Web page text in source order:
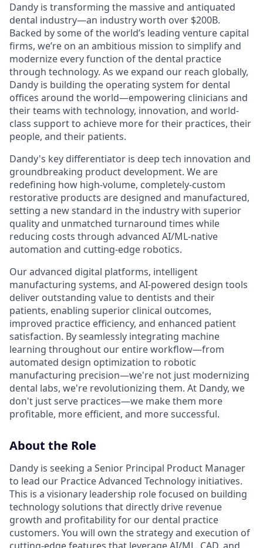
Dandy is transforming the massive and antiquated
dental industry—an industry worth over $200B.
Backed by some of the world’s leading venture capital
firms, we’re on an ambitious mission to simplify and
modernize every function of the dental practice
through technology. As we expand our reach globally,
Dandy is building the operating system for dental
offices around the world—empowering clinicians and
their teams with technology, innovation, and world-
class support to achieve more for their practices, their
people, and their patients.
Dandy's key differentiator is deep tech innovation and
groundbreaking product development. We are
redefining how high-volume, completely-custom
restorative products are designed and manufactured,
setting a new standard in the industry with superior
quality and unmatched turnaround times while
reducing costs through advanced AI/ML-native
automation and cutting-edge robotics.
Our advanced digital platforms, intelligent
manufacturing systems, and AI-powered design tools
deliver outstanding value to dentists and their
patients, enabling superior clinical outcomes,
improved practice efficiency, and enhanced patient
satisfaction. By seamlessly integrating machine
learning throughout our entire workflow—from
automated design optimization to robotic
manufacturing precision—we're not just modernizing
dental labs, we're revolutionizing them. At Dandy, we
don't just serve practices—we make them more
profitable, more efficient, and more successful.
About the Role
Dandy is seeking a Senior Principal Product Manager
to lead our Practice Advanced Technology initiatives.
This is a visionary leadership role focused on building
technology solutions that directly drive revenue
growth and profitability for our dental practice
customers. You will own the strategy and execution of